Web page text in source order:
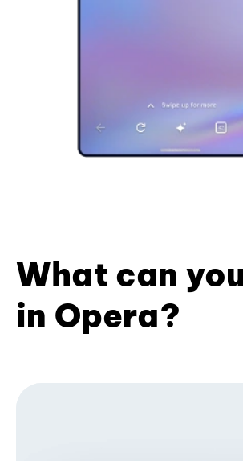
What can
in Opera?